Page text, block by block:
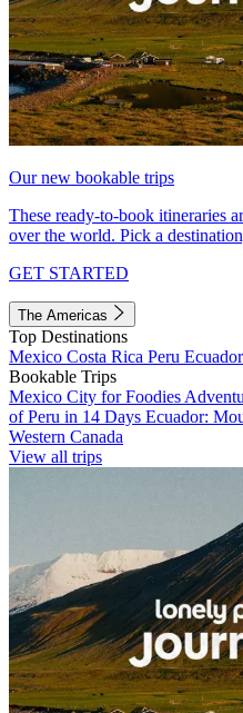
Our new bookable trips
These ready-to-book itineraries
over the world. Pick a
GET STARTED
The Americas
Top Destinations
Mexico Costa Rica Peru Ecuador
Bookable Trips
Mexico City for Foodies
of Peru in 14 Days Ecuador:
Western Canada
View all trips